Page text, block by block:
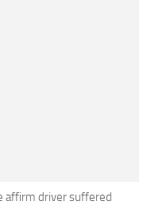
affirm driver suffered